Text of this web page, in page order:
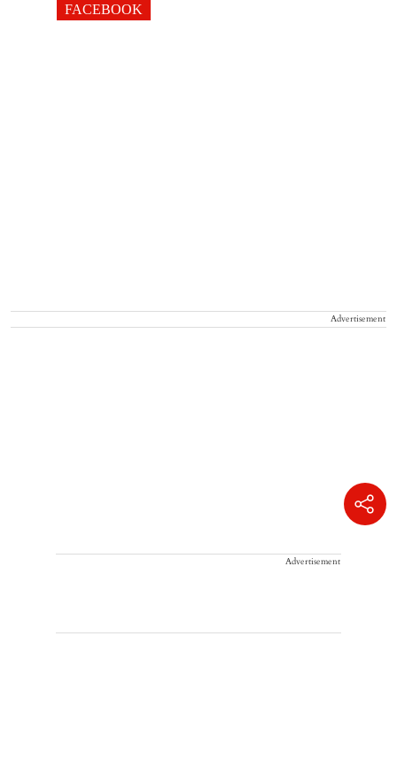
FACEBOOK
Advertisement
Advertisement